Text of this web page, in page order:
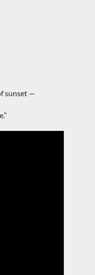
sunset —